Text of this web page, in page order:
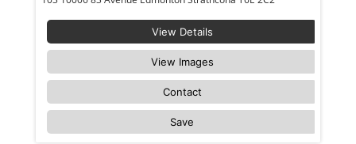
View Details
View Images
Contact
Save